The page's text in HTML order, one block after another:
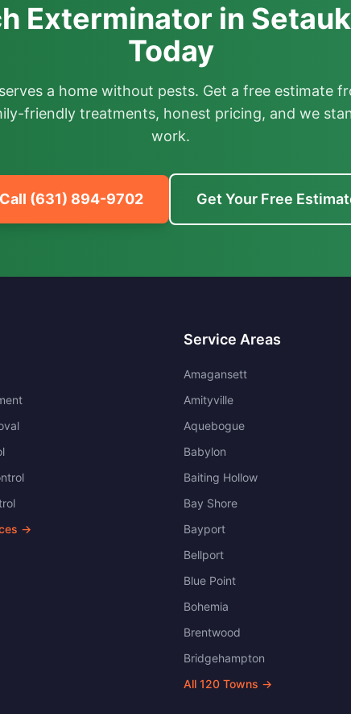
Exterminator in
Today
a home without pests. Get a free estimate
friendly treatments, honest pricing, and we
work.
(631) 894-9702 Get Your Free
→
Service Areas
Amagansett
Amityville
Aquebogue
Babylon
Baiting Hollow
Bay Shore
Bayport
Bellport
Blue Point
Bohemia
Brentwood
Bridgehampton
All 120 Towns →